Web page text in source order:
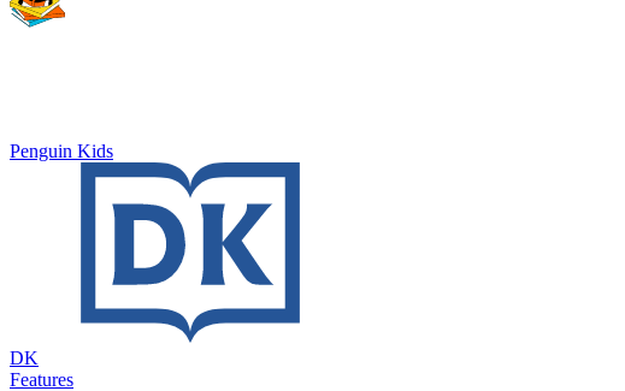
Penguin Kids
DK
Features